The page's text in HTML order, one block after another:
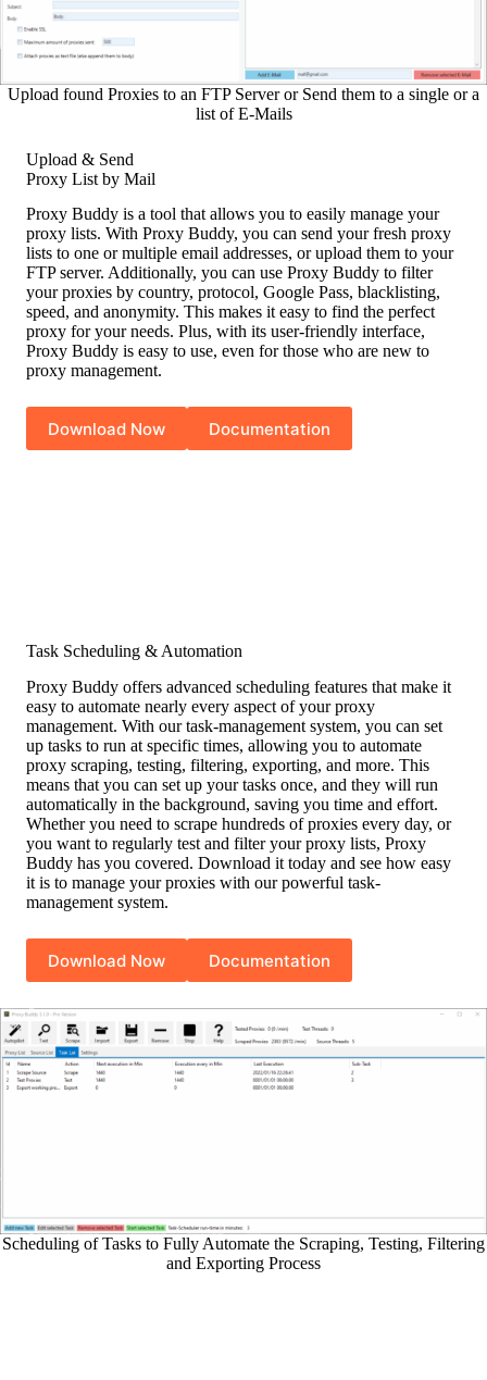
Upload found Proxies to an FTP Server or Send them to a single or a
list of E-Mails
Upload & Send
Proxy List by Mail
Proxy Buddy is a tool that allows you to easily manage your
proxy lists. With Proxy Buddy, you can send your fresh proxy
lists to one or multiple email addresses, or upload them to your
FTP server. Additionally, you can use Proxy Buddy to filter
your proxies by country, protocol, Google Pass, blacklisting,
speed, and anonymity. This makes it easy to find the perfect
proxy for your needs. Plus, with its user-friendly interface,
Proxy Buddy is easy to use, even for those who are new to
proxy management.
Download Now Documentation
Task Scheduling & Automation
Proxy Buddy offers advanced scheduling features that make it
easy to automate nearly every aspect of your proxy
management. With our task-management system, you can set
up tasks to run at specific times, allowing you to automate
proxy scraping, testing, filtering, exporting, and more. This
means that you can set up your tasks once, and they will run
automatically in the background, saving you time and effort.
Whether you need to scrape hundreds of proxies every day, or
you want to regularly test and filter your proxy lists, Proxy
Buddy has you covered. Download it today and see how easy
it is to manage your proxies with our powerful task-
management system.
Download Now Documentation
Scheduling of Tasks to Fully Automate the Scraping, Testing, Filtering
and Exporting Process